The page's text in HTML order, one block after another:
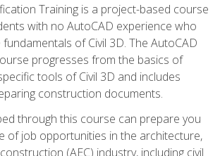
Training is a project-based course
with no AutoCAD experience who
of Civil 3D. The AutoCAD
progresses from the basics of
tools of Civil 3D and includes
construction documents.
through this course can prepare you
of job opportunities in the architecture,
(AEC) industry, including civil